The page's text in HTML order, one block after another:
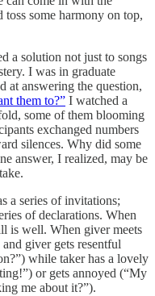
some harmony on top,
a solution not just to songs
I was in graduate
at answering the question,
them to?” I watched a
some of them blooming
exchanged numbers
silences. Why did some
answer, I realized, may be
a series of invitations;
of declarations. When
is well. When giver meets
giver gets resentful
while taker has a lovely
or gets annoyed (“My
me about it?”).